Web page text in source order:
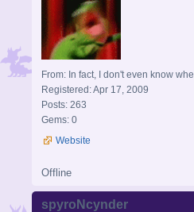
From: In fact, I don't even know whe
Registered: Apr 17, 2009
Posts: 263
Gems: 0
Website
Offline
spyroNcynder